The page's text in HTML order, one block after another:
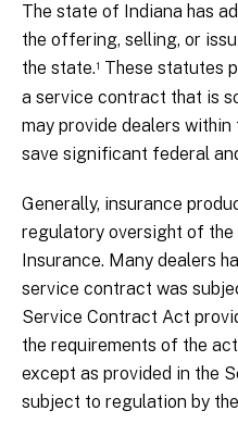
The state of Indiana has
the offering, selling, or
the state.1 These statutes
a service contract that is
may provide dealers
save significant federal
Generally, insurance
regulatory oversight of
Insurance. Many dealers
service contract was
Service Contract Act
the requirements of the
except as provided in the
subject to regulation by